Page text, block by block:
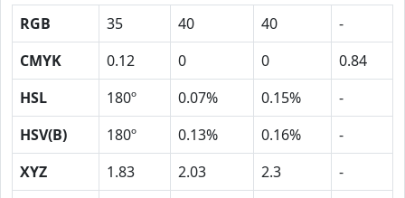
RGB 35 40 40
-
CMYK
0.12 0 0
0.84
HSL
180º 0.07% 0.15%
-
HSV(B)
180º 0.13% 0.16%
-
XYZ
1.83 2.03 2.3
-